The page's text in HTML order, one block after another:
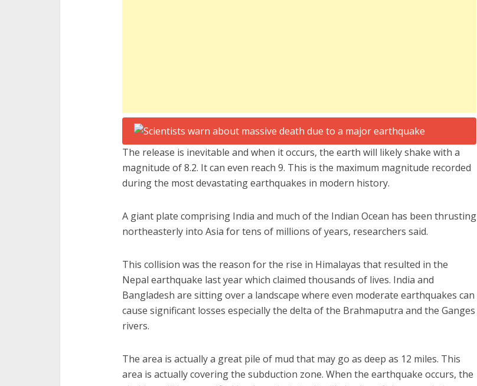
The release is inevitable and when it occurs, the earth will likely shake with a
magnitude of 8.2. It can even reach 9. This is the maximum magnitude recorded
during the most devastating earthquakes in modern history.
A giant plate comprising India and much of the Indian Ocean has been thrusting
northeasterly into Asia for tens of millions of years, researchers said.
This collision was the reason for the rise in Himalayas that resulted in the
Nepal earthquake last year which claimed thousands of lives. India and
Bangladesh are sitting over a landscape where even moderate earthquakes can
cause significant losses especially the delta of the Brahmaputra and the Ganges
rivers.
The area is actually a great pile of mud that may go as deep as 12 miles. This
area is actually covering the subduction zone. When the earthquake occurs, the